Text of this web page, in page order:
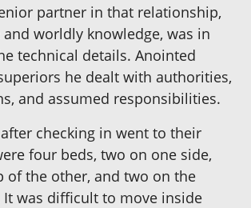
partner in that relationship,
worldly knowledge, was in
technical details. Anointed
he dealt with authorities,
and assumed responsibilities.
checking in went to their
four beds, two on one side,
of the other, and two on the
was difficult to move inside